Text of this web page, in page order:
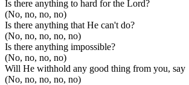
Is there anything to hard for the Lord?
(No, no, no, no)
Is there anything that He can't do?
(No, no, no, no, no)
Is there anything impossible?
(No, no, no, no)
Will He withhold any good thing from you, say
(No, no, no, no, no)